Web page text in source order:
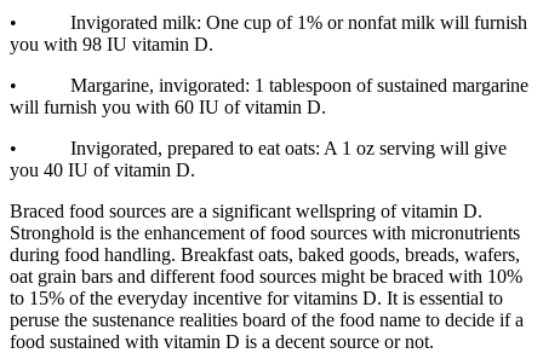
• Invigorated milk: One cup of 1% or nonfat milk will furnish
you with 98 IU vitamin D.
• Margarine, invigorated: 1 tablespoon of sustained margarine
will furnish you with 60 IU of vitamin D.
• Invigorated, prepared to eat oats: A 1 oz serving will give
you 40 IU of vitamin D.
Braced food sources are a significant wellspring of vitamin D.
Stronghold is the enhancement of food sources with micronutrients
during food handling. Breakfast oats, baked goods, breads, wafers,
oat grain bars and different food sources might be braced with 10%
to 15% of the everyday incentive for vitamins D. It is essential to
peruse the sustenance realities board of the food name to decide if a
food sustained with vitamin D is a decent source or not.